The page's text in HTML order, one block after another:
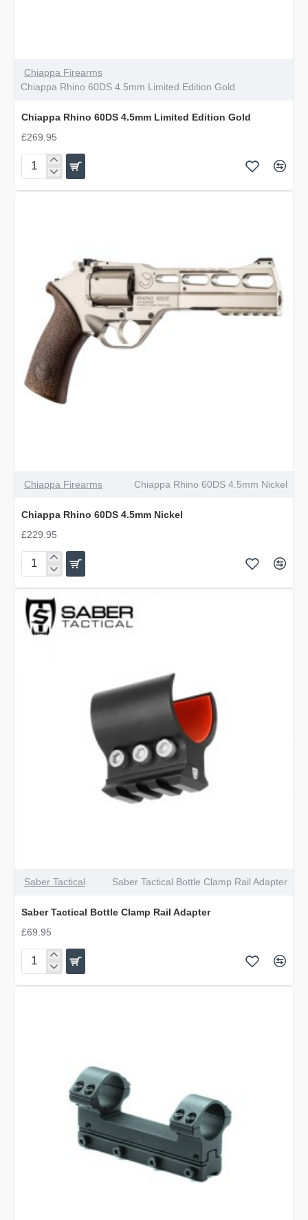
Chiappa Firearms
Chiappa Rhino 60DS 4.5mm Limited Edition Gold
Chiappa Rhino 60DS 4.5mm Limited Edition Gold
£269.95
Chiappa
Rhino
Chiappa Firearms Chiappa Rhino 60DS 4.5mm Nickel
Chiappa Rhino 60DS 4.5mm Nickel
£229.95
Chiappa
Rhino
60DS
4.5mm
Nickel
Saber Tactical Saber Tactical Bottle Clamp Rail Adapter
Saber Tactical Bottle Clamp Rail Adapter
£69.95
Saber
Tactical